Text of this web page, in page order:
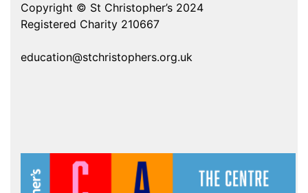
Copyright © St Christopher’s 2024
Registered Charity 210667
education@stchristophers.org.uk